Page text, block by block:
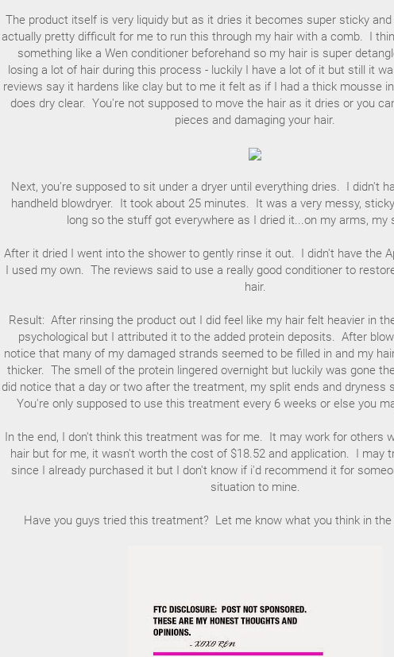
The product itself is very liquidy but as it dries it becomes super sticky
actually pretty difficult for me to run this through my hair with a comb. I
something like a Wen conditioner beforehand so my hair is super
losing a lot of hair during this process - luckily I have a lot of it but still it
reviews say it hardens like clay but to me it felt as if I had a thick mousse
does dry clear. You're not supposed to move the hair as it dries or you
pieces and damaging your hair.
Next, you're supposed to sit under a dryer until everything dries. I didn't
handheld blowdryer. It took about 25 minutes. It was a very messy,
long so the stuff got everywhere as I dried it...on my arms, my
After it dried I went into the shower to gently rinse it out. I didn't have the
I used my own. The reviews said to use a really good conditioner to
hair.
Result: After rinsing the product out I did feel like my hair felt heavier in
psychological but I attributed it to the added protein deposits. After
notice that many of my damaged strands seemed to be filled in and my
thicker. The smell of the protein lingered overnight but luckily was gone
did notice that a day or two after the treatment, my split ends and dryness
You're only supposed to use this treatment every 6 weeks or else you
In the end, I don't think this treatment was for me. It may work for others
hair but for me, it wasn't worth the cost of $18.52 and application. I may
since I already purchased it but I don't know if i'd recommend it for
situation to mine.
Have you guys tried this treatment? Let me know what you think in